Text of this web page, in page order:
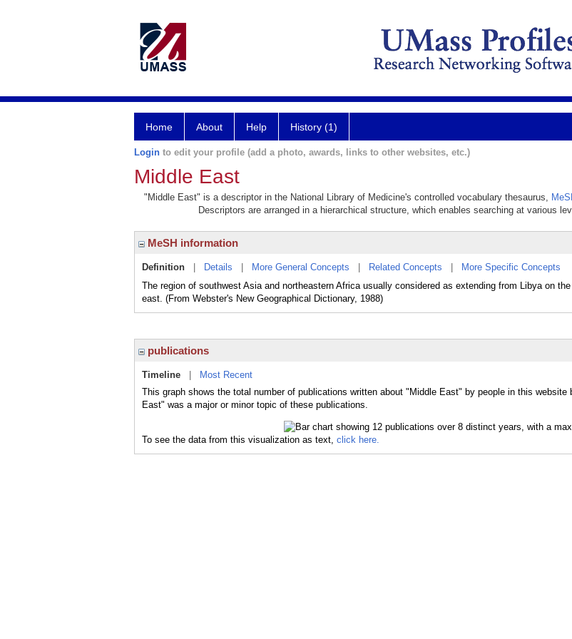
Home About Help History (1)
Login to edit your profile (add a photo, awards, links to other websites, etc.)
Middle East
"Middle East" is a descriptor in the National Library of Medicine's controlled vocabulary thesaurus,
Descriptors are arranged in a hierarchical structure, which enables searching at various
MeSH information
Definition Details More General Concepts Related Concepts
More Specific Concepts
The region of southwest Asia and northeastern Africa usually considered as extending from Libya on
east. (From Webster's New Geographical Dictionary, 1988)
publications
Timeline
Most Recent
This graph shows the total number of publications written about "Middle East" by people in this website
East" was a major or minor topic of these publications.
To see the data from this visualization as text, click here.